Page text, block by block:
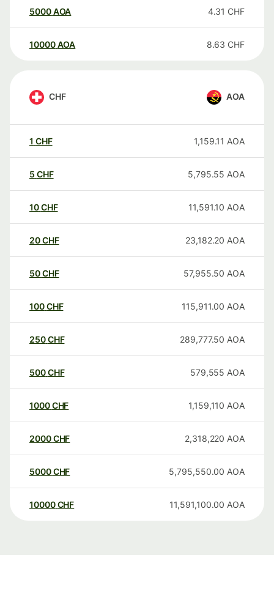
5000AOA 4.31 CHF
10000 AOA 8.63 CHF
CHF AOA
1 CHF 1,159.11 AOA
5 CHF 5,795.55 AOA
10CHF 11,591.10 AOA
20CHF 23,182.20 AOA
50CHF 57,955.50 AOA
100CHF 115,911.00 AOA
250CHF 289,777.50 AOA
500CHF 579,555 AOA
1000CHF 1,159,110 AOA
2000CHF 2,318,220 AOA
5000CHF 5,795,550.00 AOA
10000 CHF 11,591,100.00 AOA